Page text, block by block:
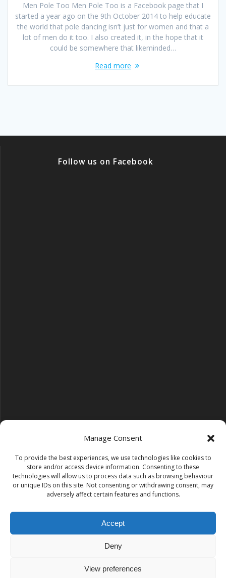
Manage Consent
To provide the best experiences, we use technologies like cookies to
store and/or access device information. Consenting to these
technologies will allow us to process data such as browsing behaviour
or unique IDs on this site. Not consenting or withdrawing consent, may
adversely affect certain features and functions.
Accept
Deny
View preferences
Men Pole Too Men Pole Too is a Facebook page that I
started a year ago on the 9th October 2014 to help educate
the world that pole dancing isn’t just for women and that a
lot of men do it too. I also created it, in the hope that it
could be somewhere that likeminded…
Read more
Follow us on Facebook
Follow us on YouTube
YouTube
Instagram
Tempest Dance & Fitness